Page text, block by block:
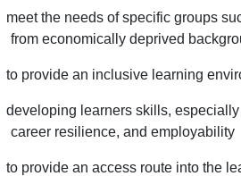
meet the needs of specific groups
from economically deprived
to provide an inclusive learning
developing learners skills,
career resilience, and employability
to provide an access route into the